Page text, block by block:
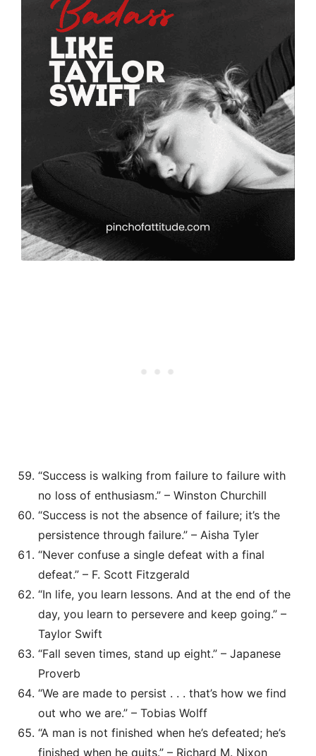
“Success is walking from failure to failure with
no loss of enthusiasm.” – Winston Churchill
“Success is not the absence of failure; it’s the
persistence through failure.” – Aisha Tyler
“Never confuse a single defeat with a final
defeat.” – F. Scott Fitzgerald
“In life, you learn lessons. And at the end of the
day, you learn to persevere and keep going.” –
Taylor Swift
“Fall seven times, stand up eight.” – Japanese
Proverb
“We are made to persist . . . that’s how we find
out who we are.” – Tobias Wolff
“A man is not finished when he’s defeated; he’s
finished when he quits.” – Richard M. Nixon